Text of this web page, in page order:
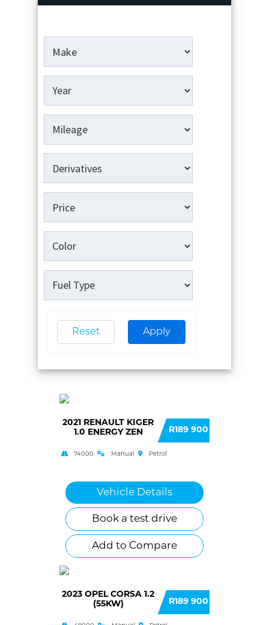
2021 RENAULT KIGER
1.0 ENERGY ZEN
R189 900
74000 Manual Petrol
Vehicle Details
Book a test drive
Add to Compare
2023 OPEL CORSA 1.2
(55KW)
R189 900
Apply
Reset